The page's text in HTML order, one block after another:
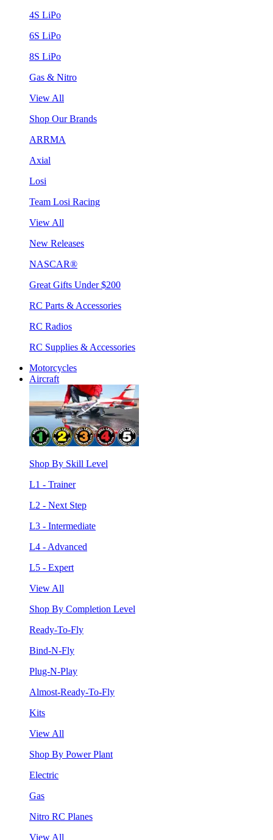
4S LiPo
6S LiPo
8S LiPo
Gas & Nitro
View All
Shop Our Brands
ARRMA
Axial
Losi
Team Losi Racing
View All
New Releases
NASCAR®
Great Gifts Under $200
RC Parts & Accessories
RC Radios
RC Supplies & Accessories
Motorcycles
Aircraft
Shop By Skill Level
L1 - Trainer
L2 - Next Step
L3 - Intermediate
L4 - Advanced
L5 - Expert
View All
Shop By Completion Level
Ready-To-Fly
Bind-N-Fly
Plug-N-Play
Almost-Ready-To-Fly
Kits
View All
Shop By Power Plant
Electric
Gas
Nitro RC Planes
View All